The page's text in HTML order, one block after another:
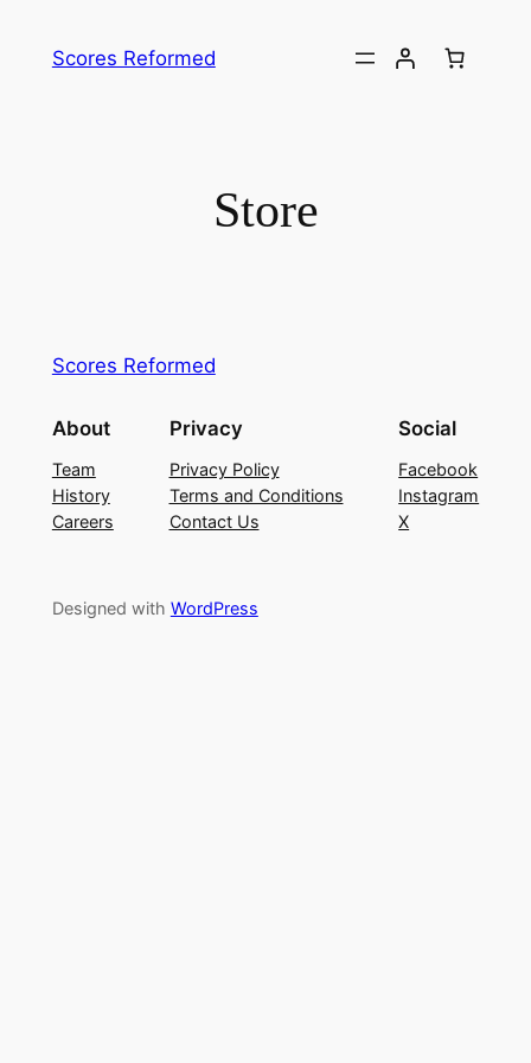
Scores Reformed
Store
Scores Reformed
About
Team
History
Careers
Privacy
Privacy Policy
Terms and Conditions
Contact Us
Social
Facebook
Instagram
X
Designed with WordPress